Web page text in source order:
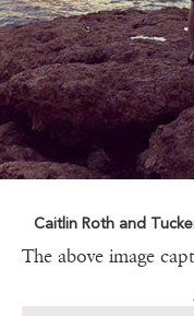
Caitlin Roth and
The above image